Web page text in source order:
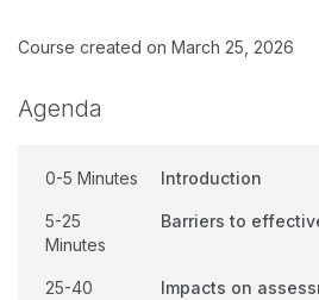
Course created on March 25, 2026
Agenda
0-5 Minutes Introduction
5-25
Minutes
Barriers to
25-40
Impacts on